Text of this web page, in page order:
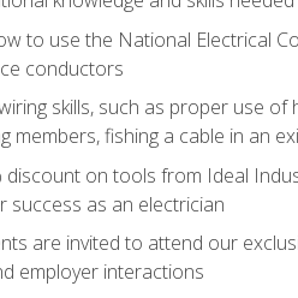
to use the National Electrical
conductors
skills, such as proper use
members, fishing a cable in an
discount on tools from Ideal
success as an electrician
are invited to attend our
employer interactions